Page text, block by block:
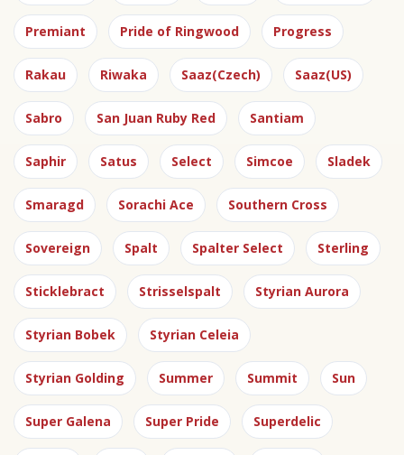
Premiant Pride of Ringwood Progress
Rakau Riwaka Saaz(Czech) Saaz(US)
Sabro San Juan Ruby Red Santiam
Saphir Satus Select Simcoe Sladek
Smaragd Sorachi Ace Southern Cross
Sovereign Spalt Spalter Select Sterling
Sticklebract Strisselspalt Styrian Aurora
Styrian Bobek Styrian Celeia
Styrian Golding Summer Summit Sun
Super Galena Super Pride Superdelic